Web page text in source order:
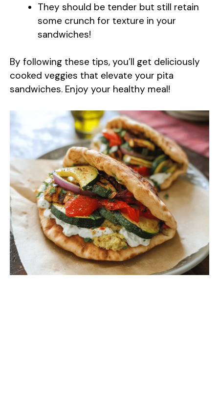
They should be tender but still retain
some crunch for texture in your
sandwiches!
By following these tips, you’ll get deliciously
cooked veggies that elevate your pita
sandwiches. Enjoy your healthy meal!